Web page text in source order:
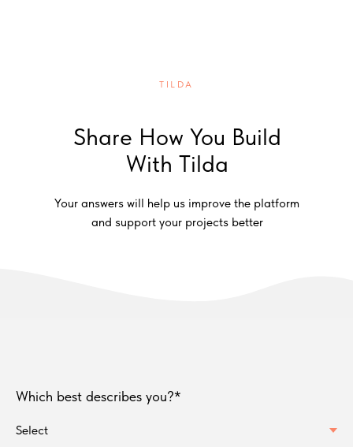
Share How You Build
With Tilda
TILDA
Your answers will help us improve the platform
and support your projects better
Which best describes you?*